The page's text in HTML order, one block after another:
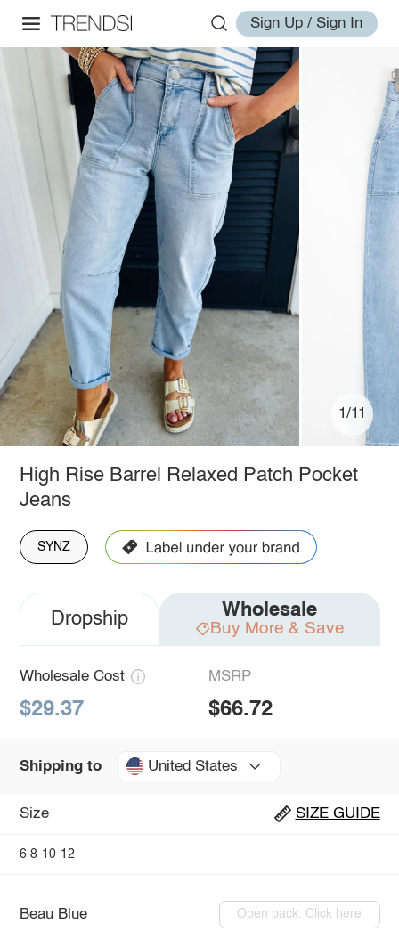
Sign Up / Sign In
1/11
High Rise Barrel Relaxed Patch Pocket
Jeans
SYNZ
Dropship Wholesale
Buy More & Save
Wholesale Cost
$29.37
MSRP
$66.72
Shipping to United States
Size SIZE GUIDE
6 8 10 12
Beau Blue Open pack: Click here